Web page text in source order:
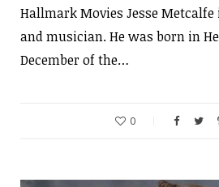
Hallmark Movies Jesse
and musician. He was born in
December of the…
0